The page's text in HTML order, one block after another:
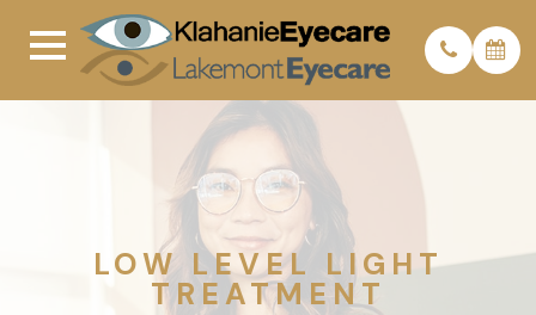
LOW LEVEL LIGHT
TREATMENT